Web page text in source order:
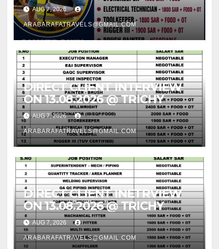
AUG 7, 2026
ARABARAFATRAVELS@GMAIL.COM
DIRECT CLIENT INTERVIEW
ON 13.08.2026 @ TRICHY
AUG 7, 2026
ARABARAFATRAVELS@GMAIL.COM
DIRECT CLIENT INETRVIEW
ON 13.08.2026 @ TRICHY
AUG 7, 2026
ARABARAFATRAVELS@GMAIL.COM